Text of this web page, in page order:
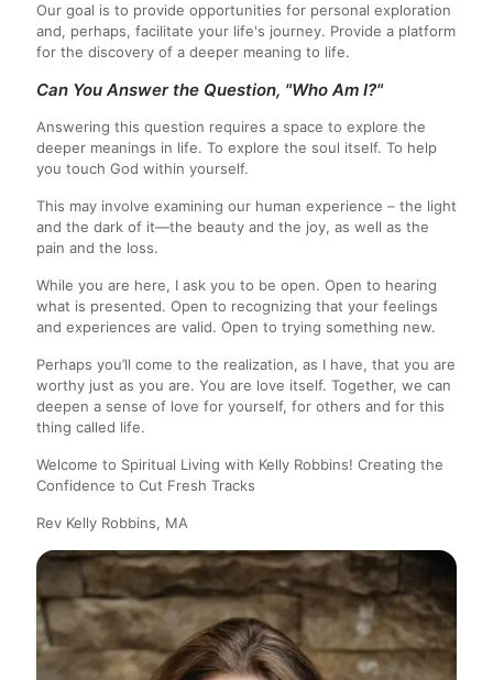
Our goal is to provide opportunities for personal exploration
and, perhaps, facilitate your life's journey. Provide a platform
for the discovery of a deeper meaning to life.
Can You Answer the Question, "Who Am I?"
Answering this question requires a space to explore the
deeper meanings in life. To explore the soul itself. To help
you touch God within yourself.
This may involve examining our human experience – the light
and the dark of it—the beauty and the joy, as well as the
pain and the loss.
While you are here, I ask you to be open. Open to hearing
what is presented. Open to recognizing that your feelings
and experiences are valid. Open to trying something new.
Perhaps you’ll come to the realization, as I have, that you are
worthy just as you are. You are love itself. Together, we can
deepen a sense of love for yourself, for others and for this
thing called life.
Welcome to Spiritual Living with Kelly Robbins! Creating the
Confidence to Cut Fresh Tracks
Rev Kelly Robbins, MA